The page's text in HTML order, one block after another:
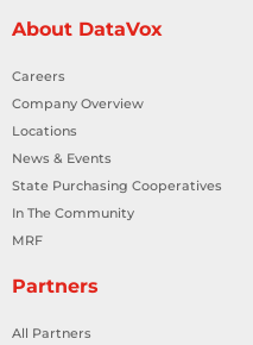
About DataVox
Careers
Company Overview
Locations
News & Events
State Purchasing Cooperatives
In The Community
MRF
Partners
All Partners